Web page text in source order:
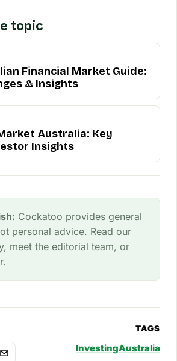
topic
Financial Market Guide:
& Insights
Australia: Key
Insights
Cockatoo provides general
personal advice. Read our
, meet theeditorial team, or
.
TAGS
InvestingAustralia